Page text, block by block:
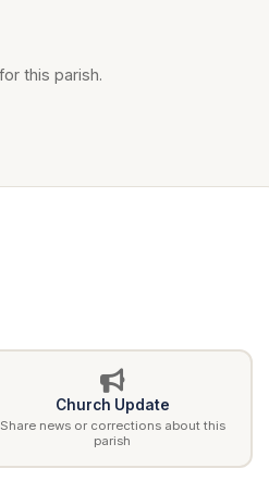
this parish.
Church Update
Share news or corrections about this
parish